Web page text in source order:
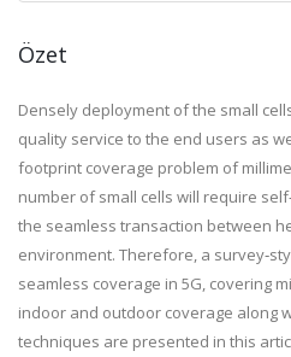
Özet
Densely deployment of the small
quality service to the end users as
footprint coverage problem of
number of small cells will require
the seamless transaction between
environment. Therefore, a
seamless coverage in 5G, covering
indoor and outdoor coverage along
techniques are presented in this